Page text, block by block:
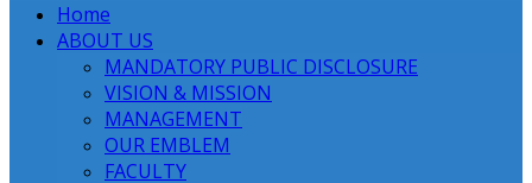
Home
ABOUT US
MANDATORY PUBLIC DISCLOSURE
VISION & MISSION
MANAGEMENT
OUR EMBLEM
FACULTY